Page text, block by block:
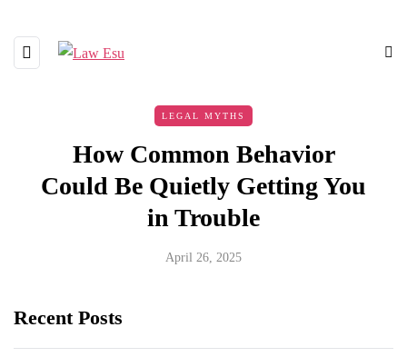
LEGAL MYTHS
How Common Behavior
Could Be Quietly Getting You
in Trouble
April 26, 2025
Recent Posts